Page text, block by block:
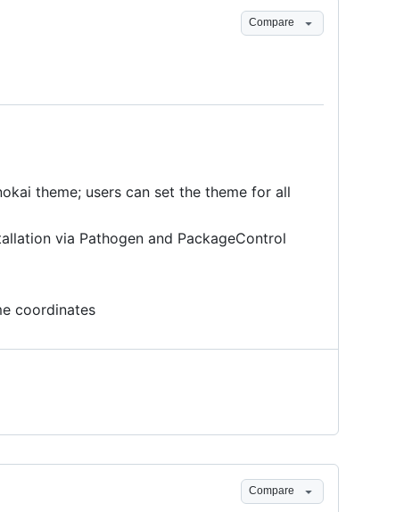
Compare
theme; users can set the theme for all
via Pathogen and PackageControl
coordinates
Compare